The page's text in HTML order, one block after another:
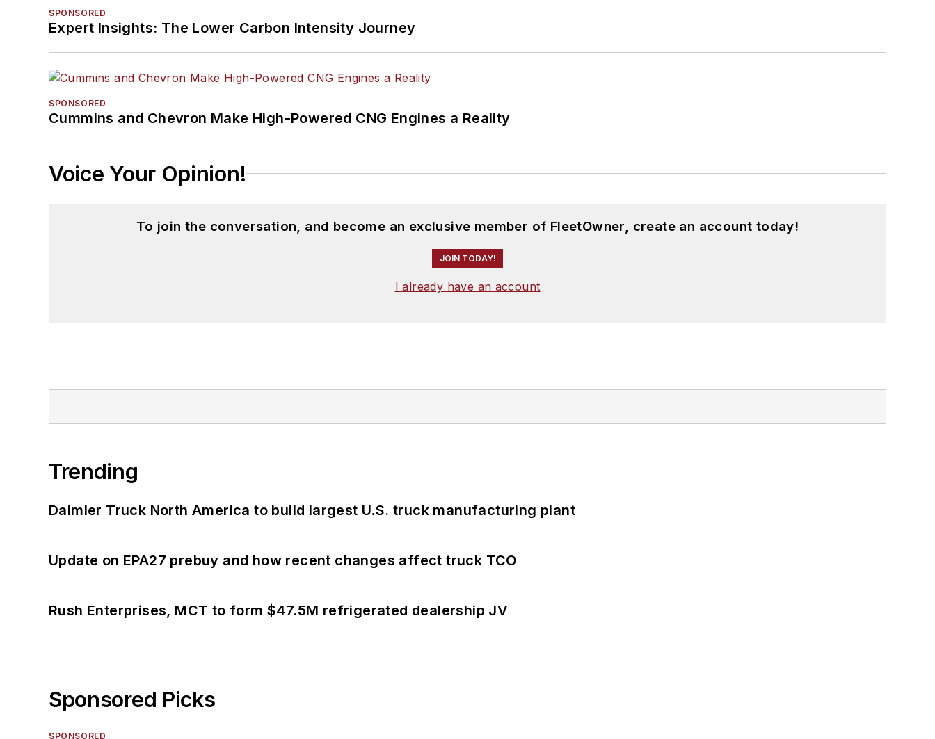
SPONSORED
Expert Insights: The Lower Carbon Intensity Journey
SPONSORED
Cummins and Chevron Make High-Powered CNG Engines a Reality
Voice Your Opinion!
To join the conversation, and become an exclusive member of FleetOwner, create an account today!
JOIN TODAY!
I already have an account
Trending
Daimler Truck North America to build largest U.S. truck manufacturing plant
Update on EPA27 prebuy and how recent changes affect truck TCO
Rush Enterprises, MCT to form $47.5M refrigerated dealership JV
Sponsored Picks
SPONSORED